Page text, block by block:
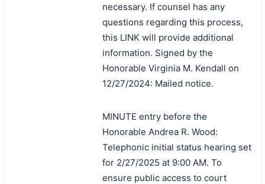
necessary. If counsel has any
questions regarding this process,
this LINK will provide additional
information. Signed by the
Honorable Virginia M. Kendall on
12/27/2024: Mailed notice.
MINUTE entry before the
Honorable Andrea R. Wood:
Telephonic initial status hearing set
for 2/27/2025 at 9:00 AM. To
ensure public access to court